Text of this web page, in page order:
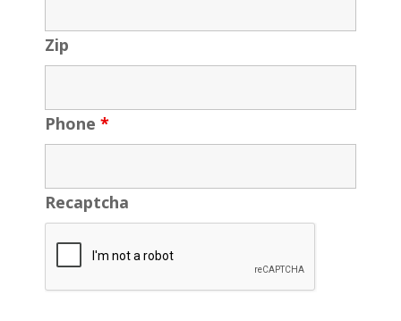
Zip
Phone *
Recaptcha